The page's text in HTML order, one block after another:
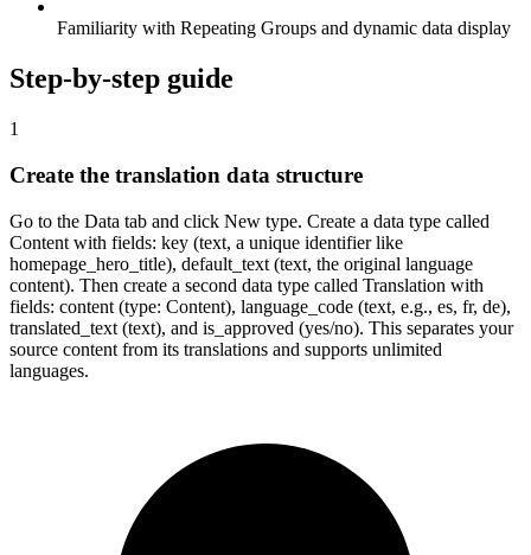
Familiarity with Repeating Groups and dynamic data display
Step-by-step guide
1
Create the translation data structure
Go to the Data tab and click New type. Create a data type called
Content with fields: key (text, a unique identifier like
homepage_hero_title), default_text (text, the original language
content). Then create a second data type called Translation with
fields: content (type: Content), language_code (text, e.g., es, fr, de),
translated_text (text), and is_approved (yes/no). This separates your
source content from its translations and supports unlimited
languages.